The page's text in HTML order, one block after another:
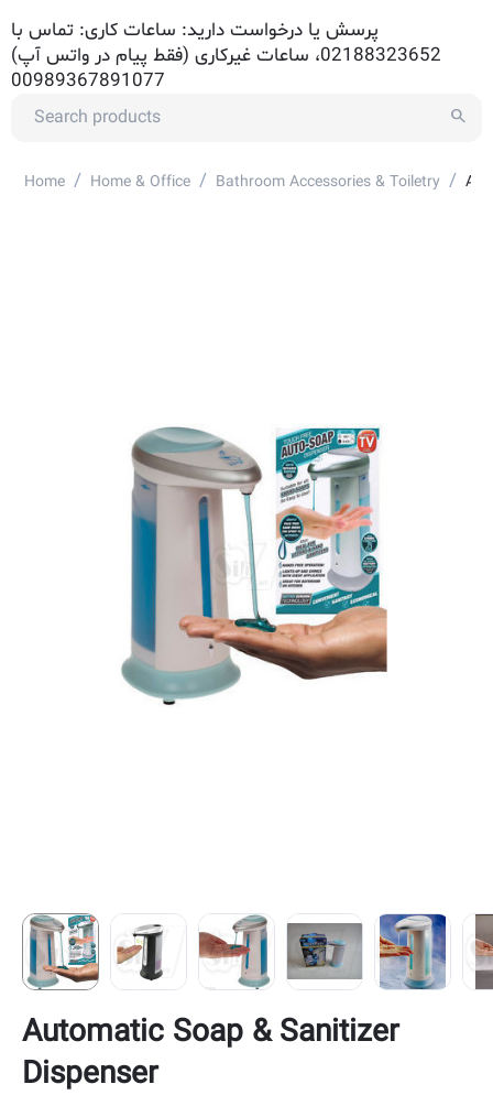
پرسش یا درخواست دارید: ساعات کاری: تماس با
02188323652، ساعات غیرکاری (فقط پیام در واتس آپ)
00989367891077
Home / Home & Office / Bathroom Accessories & Toiletry /
Automatic Soap & Sanitizer
Dispenser